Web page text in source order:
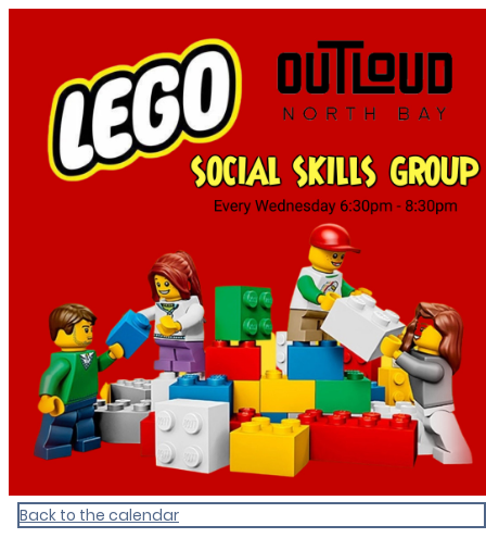
Tourism North Bay
Back to the calendar